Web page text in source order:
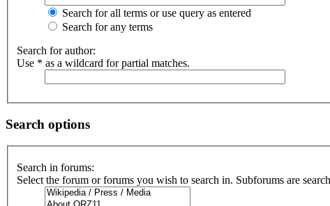
Search for all terms or use query as entered
Search for any terms
Search for author:
Use * as a wildcard for partial matches.
Search options
Search in forums:
Select the forum or forums you wish to search in. Subforums are